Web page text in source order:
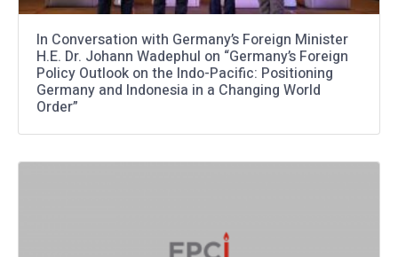
In Conversation with Germany’s Foreign Minister
H.E. Dr. Johann Wadephul on “Germany’s Foreign
Policy Outlook on the Indo-Pacific: Positioning
Germany and Indonesia in a Changing World
Order”